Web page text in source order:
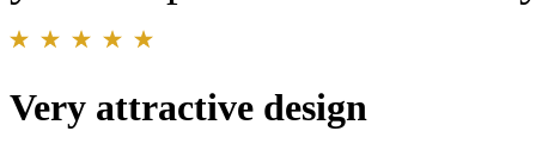
Very attractive design